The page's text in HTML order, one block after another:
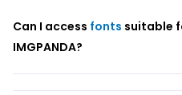
Can I access fonts suitable
IMGPANDA?